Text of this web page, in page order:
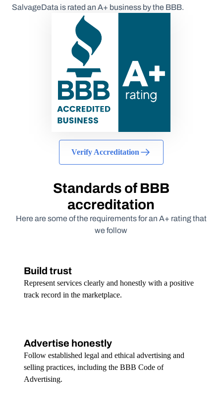
SalvageData is rated an A+ business by the BBB.
Verify Accreditation
Standards of BBB
accreditation
Here are some of the requirements for an A+ rating that
we follow
Build trust
Represent services clearly and honestly with a positive
track record in the marketplace.
Advertise honestly
Follow established legal and ethical advertising and
selling practices, including the BBB Code of
Advertising.